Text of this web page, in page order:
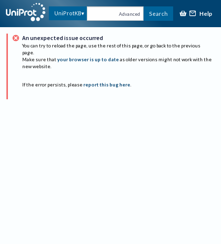
UniProtKB Advanced Search Help
An unexpected issue occurred
You can try to reload the page, use the rest of this page, or go back to the previous
page.
Make sure that your browser is up to date as older versions might not work with the
new website.
If the error persists, please report this bug here.